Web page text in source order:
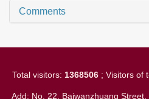
Comments
Total visitors: 1368506; Visitors of
Add: No. 22, Baiwanzhuang